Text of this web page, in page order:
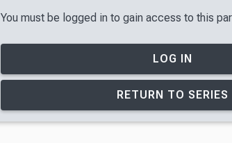
You must be logged in to gain access to this
LOG IN
RETURN TO SERIES